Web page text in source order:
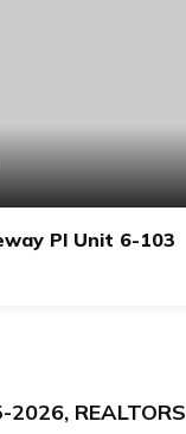
Pl Unit 6-103
2026,